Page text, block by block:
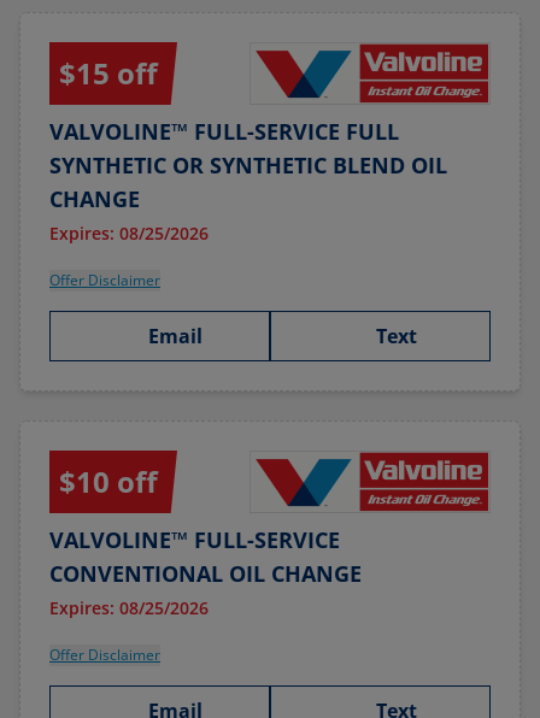
$15 off
VALVOLINE™ FULL-SERVICE FULL
SYNTHETIC OR SYNTHETIC BLEND OIL
CHANGE
Expires: 08/25/2026
Offer Disclaimer
Email Text
$10 off
VALVOLINE™ FULL-SERVICE
CONVENTIONAL OIL CHANGE
Expires: 08/25/2026
Offer Disclaimer
Email Text